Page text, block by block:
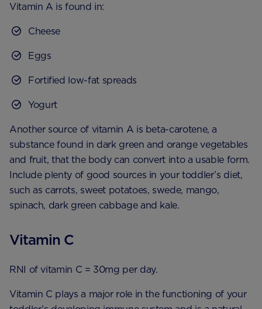
Vitamin A is found in:
Cheese
Eggs
Fortified low-fat spreads
Yogurt
Another source of vitamin A is beta-carotene, a
substance found in dark green and orange vegetables
and fruit, that the body can convert into a usable form.
Include plenty of good sources in your toddler’s diet,
such as carrots, sweet potatoes, swede, mango,
spinach, dark green cabbage and kale.
Vitamin C
RNI of vitamin C = 30mg per day.
Vitamin C plays a major role in the functioning of your